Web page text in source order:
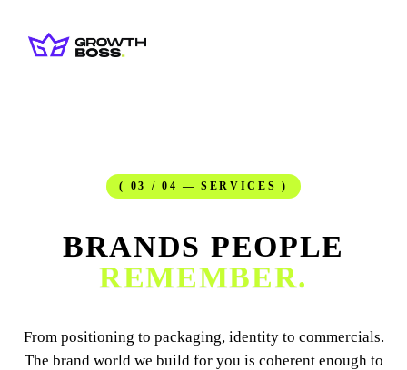
( 03 / 04 — SERVICES )
BRANDS PEOPLE
REMEMBER.
From positioning to packaging, identity to commercials.
The brand world we build for you is coherent enough to